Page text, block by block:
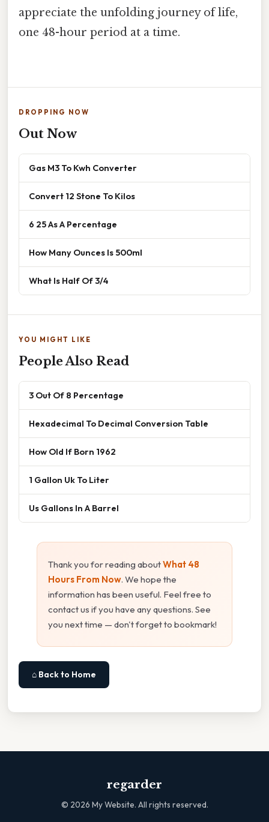
appreciate the unfolding journey of life,
one 48-hour period at a time.
DROPPING NOW
Out Now
Gas M3 To Kwh Converter
Convert 12 Stone To Kilos
6 25 As A Percentage
How Many Ounces Is 500ml
What Is Half Of 3/4
YOU MIGHT LIKE
People Also Read
3 Out Of 8 Percentage
Hexadecimal To Decimal Conversion Table
How Old If Born 1962
1 Gallon Uk To Liter
Us Gallons In A Barrel
Thank you for reading aboutWhat 48
Hours From Now. We hope the
information has been useful. Feel free to
contact us if you have any questions. See
you next time — don't forget to bookmark!
⌂ Back to Home
regarder
© 2026 My Website. All rights reserved.